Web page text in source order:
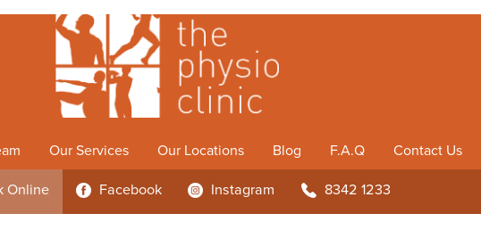
Our Services Our Locations Blog F.A.Q Contact Us
Online 3 Facebook 4 Instagram b 8342 1233